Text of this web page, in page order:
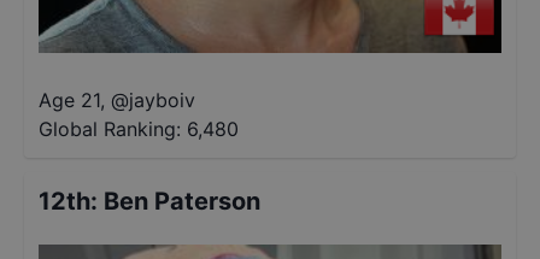
Age 21, @jayboiv
Global Ranking: 6,480
12th: Ben Paterson